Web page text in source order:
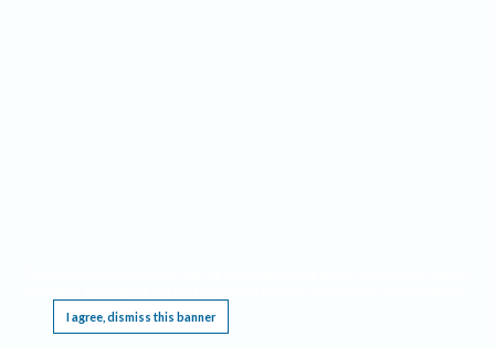
I agree, dismiss this banner